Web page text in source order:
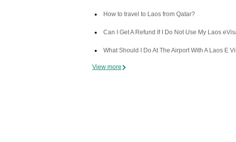
How to travel to Laos from Qatar?
Can I Get A Refund If I Do Not Use My Laos
What Should I Do At The Airport With A Laos E
View more